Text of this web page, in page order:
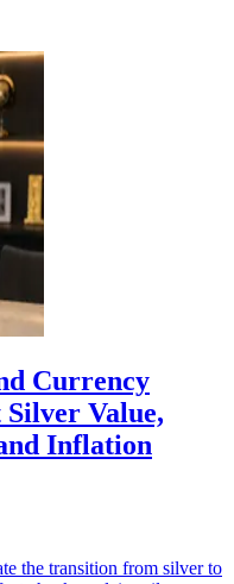
Currency
Value,
Inflation
the transition from silver to